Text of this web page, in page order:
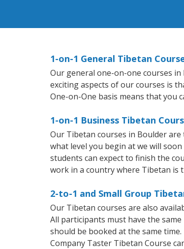
1-on-1 General Tibetan
Our general one-on-one courses
exciting aspects of our courses is
One-on-One basis means that you
1-on-1 Business Tibetan
Our Tibetan courses in Boulder
what level you begin at we will
students can expect to finish the
work in a country where Tibetan is
2-to-1 and Small Group
Our Tibetan courses are also
All participants must have the
should be booked at the same
Company Taster Tibetan Course